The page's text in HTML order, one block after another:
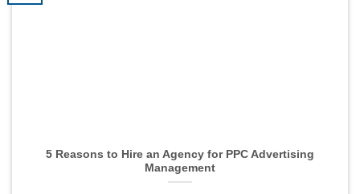
5 Reasons to Hire an Agency for PPC Advertising
Management